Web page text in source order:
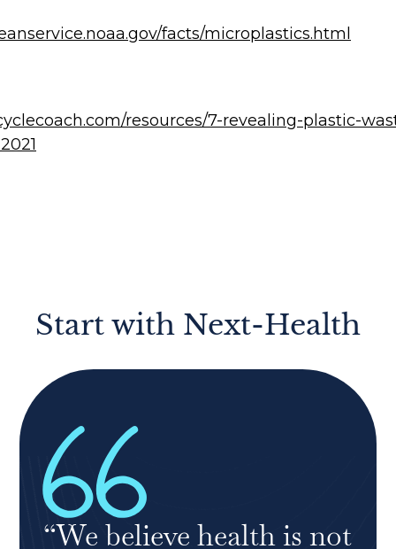
facts/microplastics.html
resources/7-revealing-plastic-
Start with Next-Health
“We believe health is not